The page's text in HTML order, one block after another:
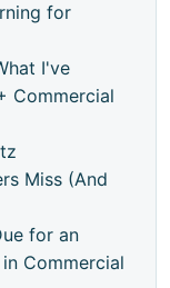
for
I've
Commercial
Miss (And
for an
Commercial